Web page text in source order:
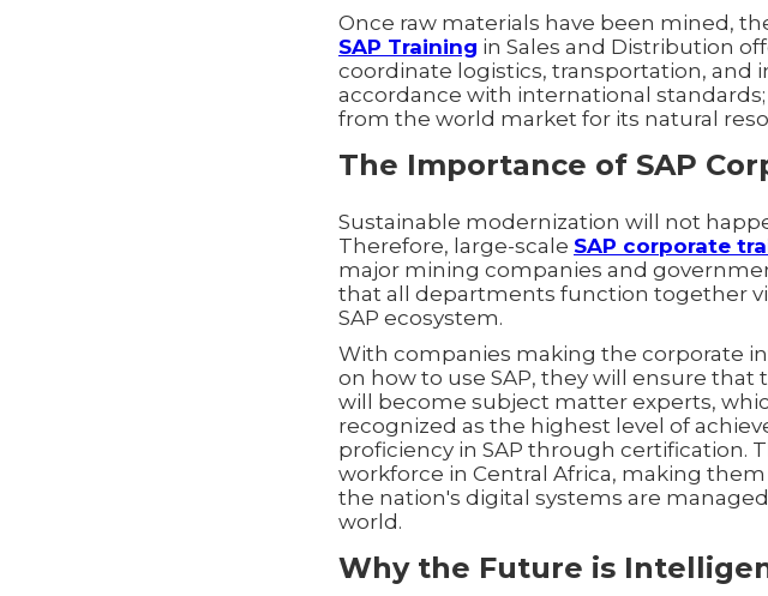
Once raw materials have been mined,
SAP Training in Sales and Distribution
coordinate logistics, transportation, and
accordance with international
from the world market for its natural
The Importance of SAP
Sustainable modernization will not
Therefore, large-scale SAP corporate
major mining companies and
that all departments function together
SAP ecosystem.
With companies making the corporate
on how to use SAP, they will ensure
will become subject matter experts,
recognized as the highest level of
proficiency in SAP through certification.
workforce in Central Africa, making
the nation's digital systems are
world.
Why the Future is